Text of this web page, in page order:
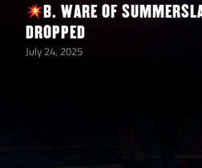
B. WARE OF
DROPPED
July 24, 2025